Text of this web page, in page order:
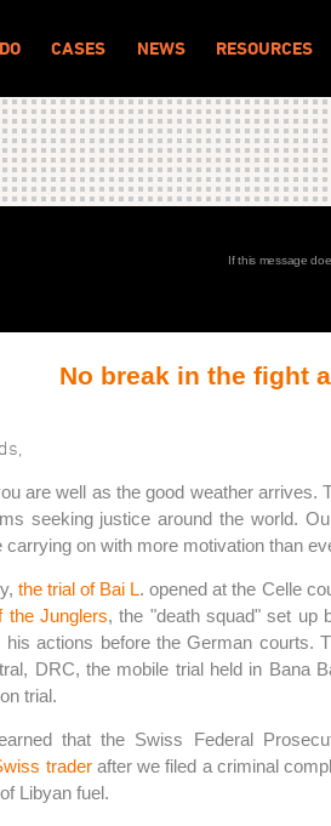
CASES NEWS RESOURCES
If this message
No break in the fight
are well as the good weather arrives.
seeking justice around the world.
carrying on with more motivation than
the trial of Bai L. opened at the Celle
the Junglers, the "death squad" set up
his actions before the German courts.
DRC, the mobile trial held in Bana
trial.
that the Swiss Federal
traderafter we filed a criminal
Libyan fuel.